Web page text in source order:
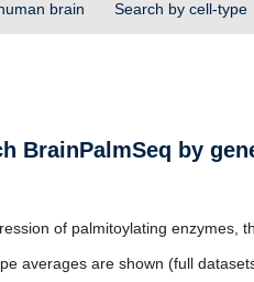
brain Search by cell-type
BrainPalmSeq by
of palmitoylating enzymes,
averages are shown (full